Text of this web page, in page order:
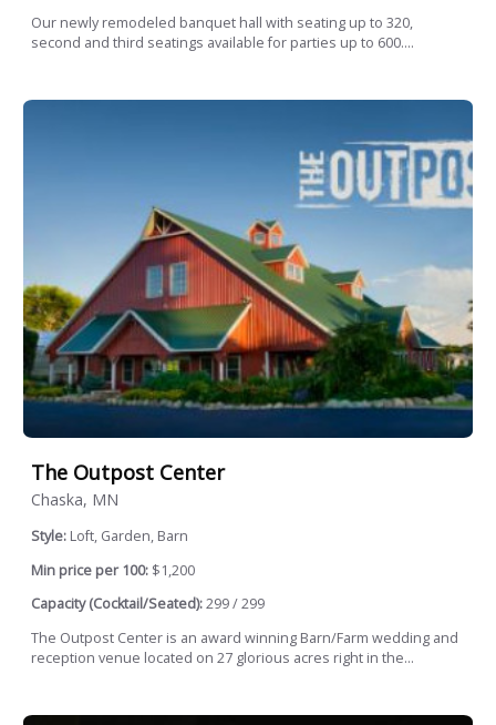
Our newly remodeled banquet hall with seating up to 320,
second and third seatings available for parties up to 600....
The Outpost Center
Chaska, MN
Style: Loft, Garden, Barn
Min price per 100: $1,200
Capacity (Cocktail/Seated):299 / 299
The Outpost Center is an award winning Barn/Farm wedding and
reception venue located on 27 glorious acres right in the...